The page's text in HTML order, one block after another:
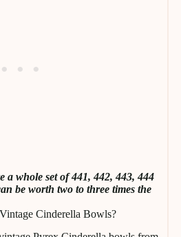
a whole set of 441, 442, 443, 444
be worth two to three times the
Cinderella Bowls?